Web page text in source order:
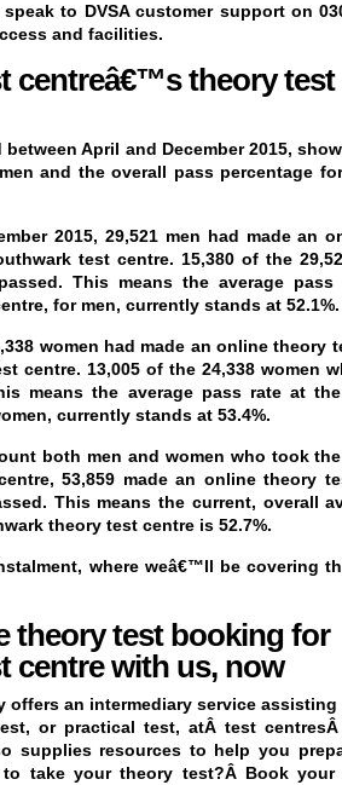
to DVSA customer support on
and facilities.
centreâ€™s theory test
April and December 2015,
and the overall pass percentage
2015, 29,521 men had made an
test centre. 15,380 of the
This means the average
for men, currently stands at 52.1%.
women had made an online theory
centre. 13,005 of the 24,338 women
means the average pass rate at
currently stands at 53.4%.
both men and women who took
53,859 made an online theory
This means the current, overall
theory test centre is 52.7%.
where weâ€™ll be covering
theory test booking for
centre with us, now
offers an intermediary service
or practical test, atÂ test centres
supplies resources to help you
take your theory test?Â Book